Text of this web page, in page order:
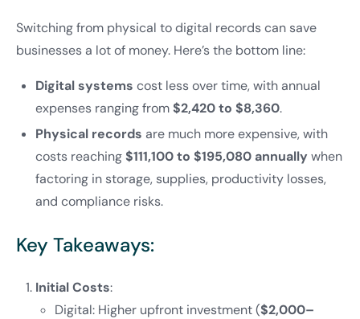
Switching from physical to digital records can save
businesses a lot of money. Here’s the bottom line:
Digital systems cost less over time, with annual
expenses ranging from$2,420 to $8,360.
Physical records are much more expensive, with
costs reaching$111,100 to $195,080 annually when
factoring in storage, supplies, productivity losses,
and compliance risks.
Key Takeaways:
Initial Costs:
Digital: Higher upfront investment ($2,000–